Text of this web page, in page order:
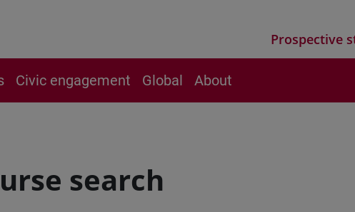
Prospective
Civic engagement Global About
search